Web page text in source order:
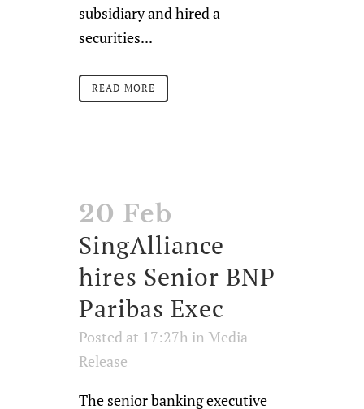
subsidiary and hired a
securities...
READ MORE
20 Feb
SingAlliance
hires Senior BNP
Paribas Exec
Posted at 17:27h in Media
Release
The senior banking executive